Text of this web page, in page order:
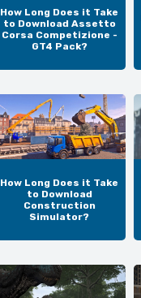
How Long Does it Take
to Download Assetto
Corsa Competizione -
GT4 Pack?
How Long Does it Take
to Download
Construction
Simulator?